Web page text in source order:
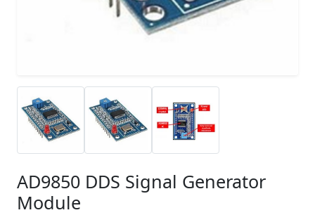
AD9850 DDS Signal Generator
Module